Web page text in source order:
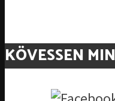
KÖVESSEN